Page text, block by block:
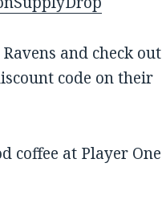
and check out
code on their
coffee at Player One